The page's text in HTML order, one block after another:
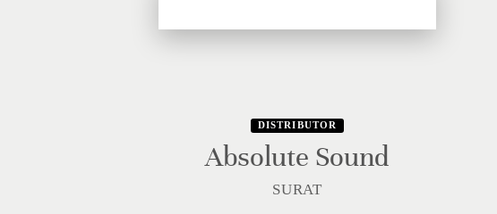
DISTRIBUTOR
Absolute Sound
SURAT